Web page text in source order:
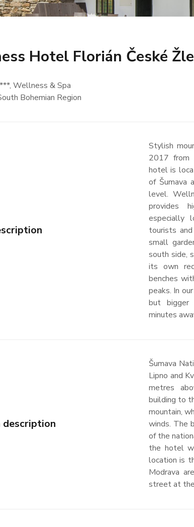
Hotel Florián České
***, Wellness & Spa
Bohemian Region
Stylish
2017 from
hotel is
of Šumava
level.
provides
especially
tourists
small
south side,
its own
benches
peaks. In
but
minutes
description
Šumava
Lipno and
metres
building to
mountain,
winds. The
of the
the hotel
location is
Modrava
street at